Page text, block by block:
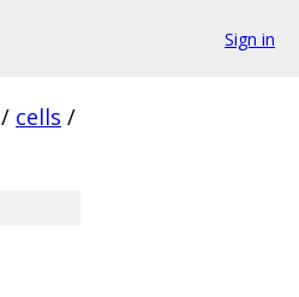
Sign in
/ cells /